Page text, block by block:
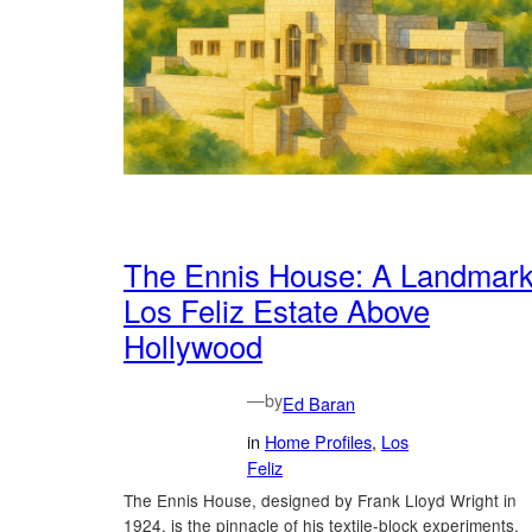
The Ennis House: A
Los Feliz Estate Above
Hollywood
—byEd Baran
in Home Profiles, Los
Feliz
The Ennis House, designed by Frank Lloyd Wright in
1924, is the pinnacle of his textile-block experiments.